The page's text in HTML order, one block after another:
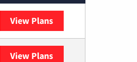
View Plans
View Plans